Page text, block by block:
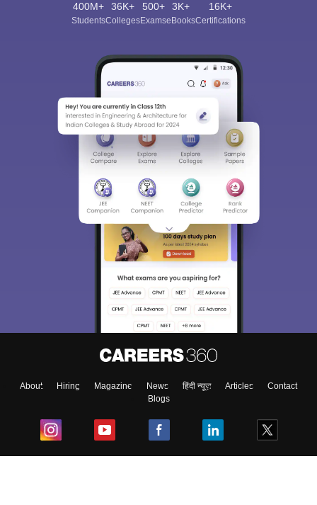
400M+
Students
36K+
Colleges
500+
Exams
3K+
eBooks
16K+
Certifications
About Hiring Magazine News हिंदी न्यूज़ Articles
Contact
Blogs